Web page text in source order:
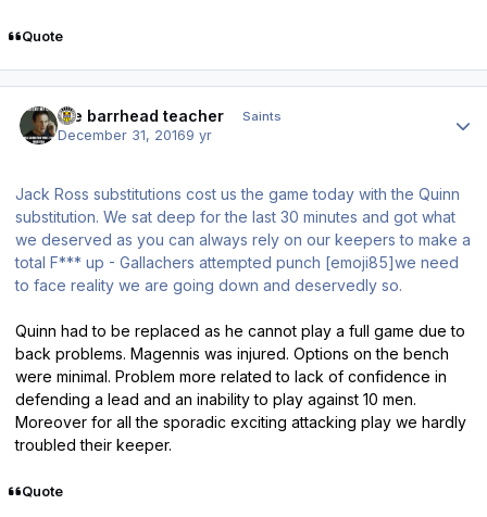
Quote
the barrhead teacher Saints
December 31, 20169 yr
Jack Ross substitutions cost us the game today with the Quinn
substitution. We sat deep for the last 30 minutes and got what
we deserved as you can always rely on our keepers to make a
total F*** up - Gallachers attempted punch [emoji85]we need
to face reality we are going down and deservedly so.
Quinn had to be replaced as he cannot play a full game due to
back problems. Magennis was injured. Options on the bench
were minimal. Problem more related to lack of confidence in
defending a lead and an inability to play against 10 men.
Moreover for all the sporadic exciting attacking play we hardly
troubled their keeper.
Quote